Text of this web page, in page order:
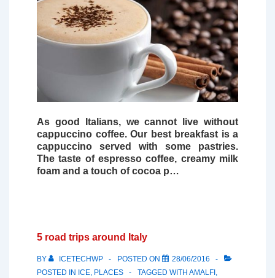
As good Italians, we cannot live without
cappuccino coffee. Our best breakfast is a
cappuccino served with some pastries.
The taste of espresso coffee, creamy milk
foam and a touch of cocoa p…
5 road trips around Italy
BY ICETECHWP POSTED ON
28/06/2016
POSTED IN ICE, PLACES TAGGED WITH AMALFI ,